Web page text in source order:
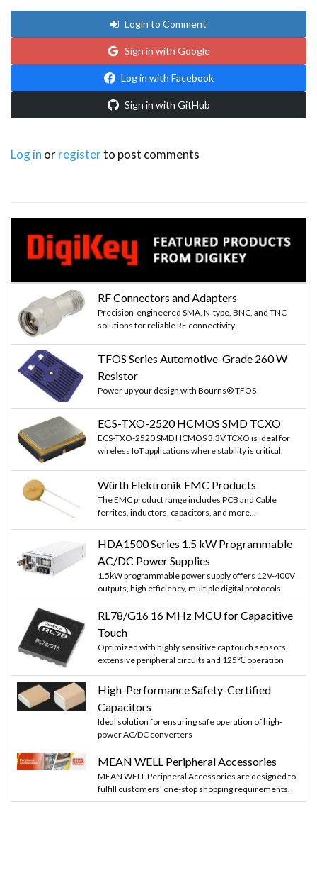
Login to Comment
Sign in with Google
Log in with Facebook
Sign in with GitHub
Log in orregisterto post comments
RF Connectors and Adapters
Precision-engineered SMA, N-type, BNC, and TNC
solutions for reliable RF connectivity.
TFOS Series Automotive-Grade 260 W
Resistor
Power up your design with Bourns® TFOS
ECS-TXO-2520 HCMOS SMD TCXO
ECS-TXO-2520 SMD HCMOS 3.3V TCXO is ideal for
wireless IoT applications where stability is critical.
Würth Elektronik EMC Products
The EMC product range includes PCB and Cable
ferrites, inductors, capacitors, and more...
HDA1500 Series 1.5 kW Programmable
AC/DC Power Supplies
1.5kW programmable power supply offers 12V-400V
outputs, high efficiency, multiple digital protocols
RL78/G16 16 MHz MCU for Capacitive
Touch
Optimized with highly sensitive cap touch sensors,
extensive peripheral circuits and 125℃ operation
High-Performance Safety-Certified
Capacitors
Ideal solution for ensuring safe operation of high-
power AC/DC converters
MEAN WELL Peripheral Accessories
MEAN WELL Peripheral Accessories are designed to
fulfill customers' one-stop shopping requirements.